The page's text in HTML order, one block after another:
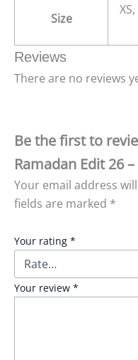
Size
Reviews
There are no reviews
Be the first to
Ramadan Edit 26 –
Your email address
fields are marked *
Your rating *
Your review *